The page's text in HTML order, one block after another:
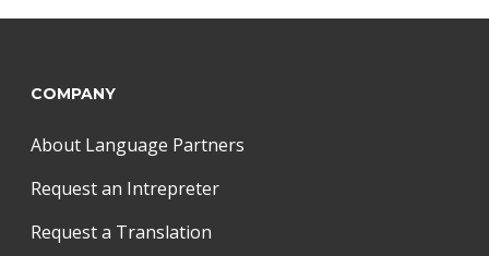
COMPANY
About Language Partners
Request an Intrepreter
Request a Translation